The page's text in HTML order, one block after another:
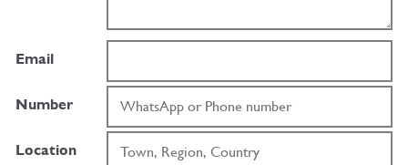
Email
Number
Location